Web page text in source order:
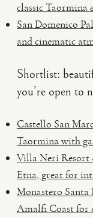
classic Taormina
San Domenico
and cinematic
Shortlist:
you’re open to
Castello San
Taormina with
Villa Neri Resort
Etna, great for
Monastero
Amalfi Coast for